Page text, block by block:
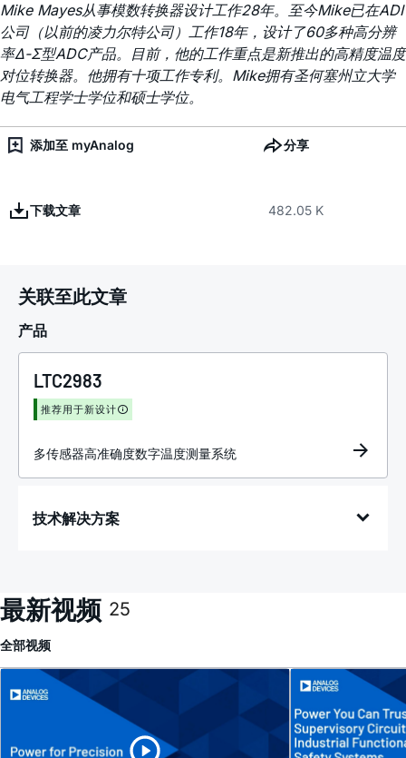
Mike Mayes从事模数转换器设计工作28年。至今Mike已在ADI
公司（以前的凌力尔特公司）工作18年，设计了60多种高分辨
率Δ-Σ型ADC产品。目前，他的工作重点是新推出的高精度温度
对位转换器。他拥有十项工作专利。Mike拥有圣何塞州立大学
电气工程学士学位和硕士学位。
添加至 myAnalog 分享
下载文章 482.05 K
关联至此文章
产品
LTC2983
推荐用于新设计
多传感器高准确度数字温度测量系统
技术解决方案
最新视频 25
全部视频